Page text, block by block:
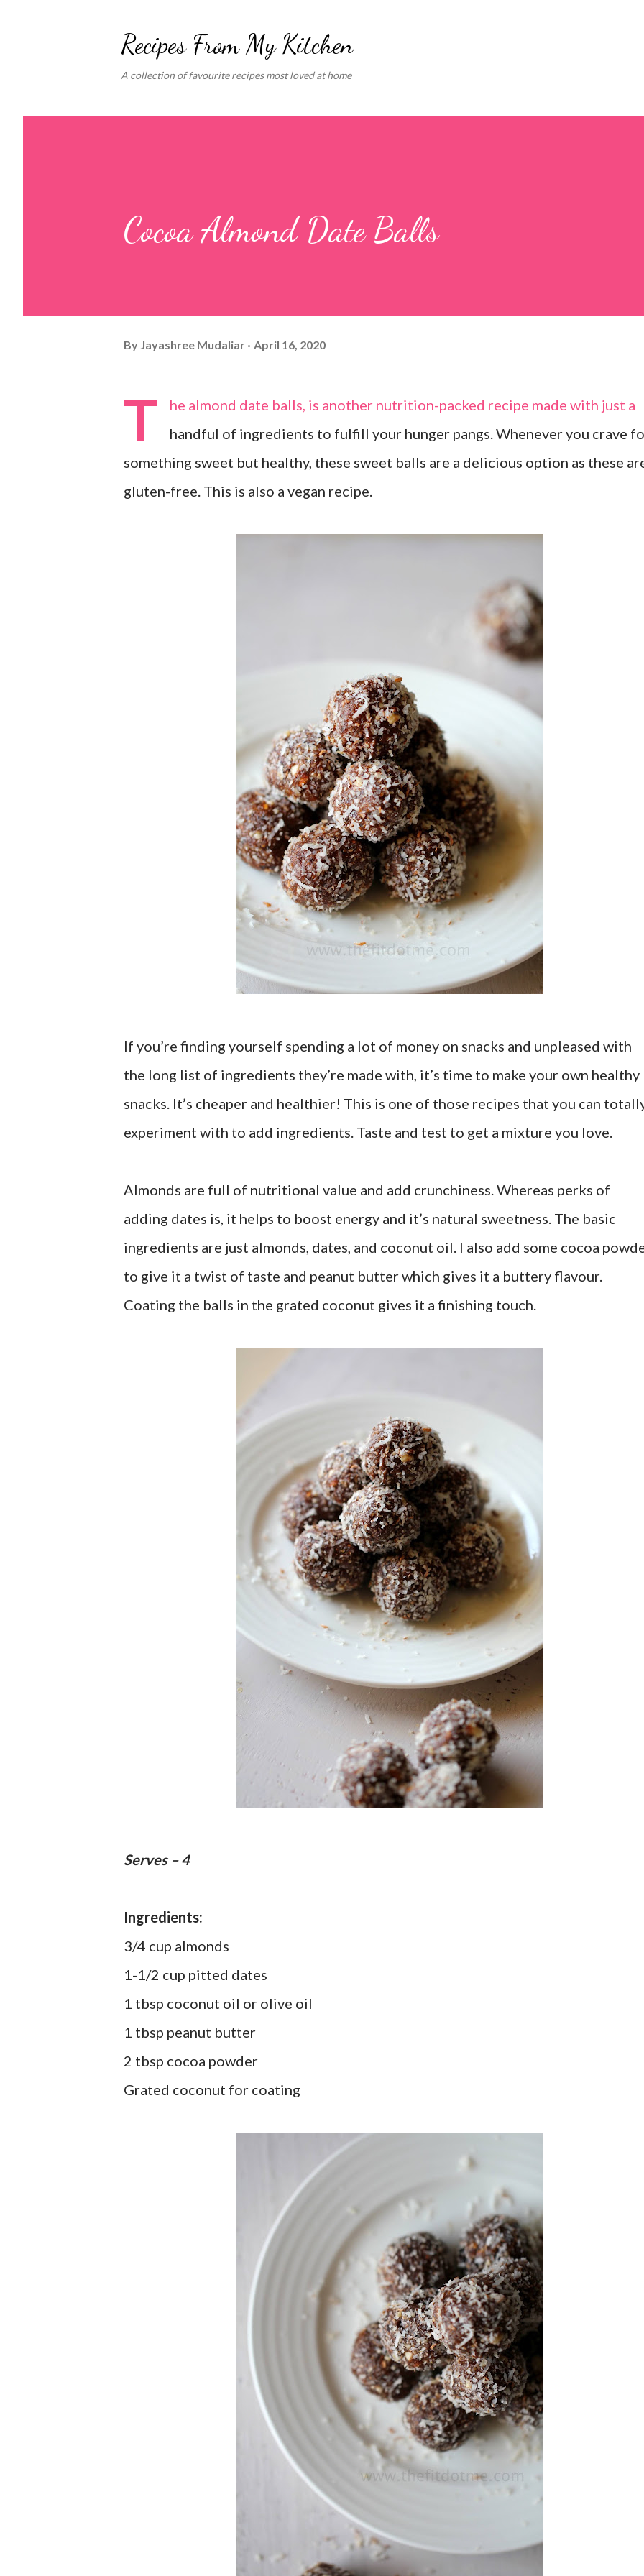
Recipes From My Kitchen
A collection of favourite recipes most loved at home
Cocoa Almond Date Balls
By Jayashree Mudaliar April 16, 2020
T
he almond date balls, is another nutrition-packed recipe made with just a
handful of ingredients to fulfill your hunger pangs. Whenever you crave
something sweet but healthy, these sweet balls are a delicious option as these
gluten-free. This is also a vegan recipe.
If you’re finding yourself spending a lot of money on snacks and unpleased with
the long list of ingredients they’re made with, it’s time to make your own healthy
snacks. It’s cheaper and healthier! This is one of those recipes that you can
experiment with to add ingredients. Taste and test to get a mixture you love.
Almonds are full of nutritional value and add crunchiness. Whereas perks of
adding dates is, it helps to boost energy and it’s natural sweetness. The basic
ingredients are just almonds, dates, and coconut oil. I also add some cocoa
to give it a twist of taste and peanut butter which gives it a buttery flavour.
Coating the balls in the grated coconut gives it a finishing touch.
Serves – 4
Ingredients:
3/4 cup almonds
1-1/2 cup pitted dates
1 tbsp coconut oil or olive oil
1 tbsp peanut butter
2 tbsp cocoa powder
Grated coconut for coating